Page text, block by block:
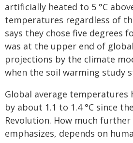
artificially heated to 5 °C
temperatures regardless of
says they chose five degrees
was at the upper end of
projections by the climate
when the soil warming study
Global average temperatures
by about 1.1 to 1.4 °C since
Revolution. How much
emphasizes, depends on